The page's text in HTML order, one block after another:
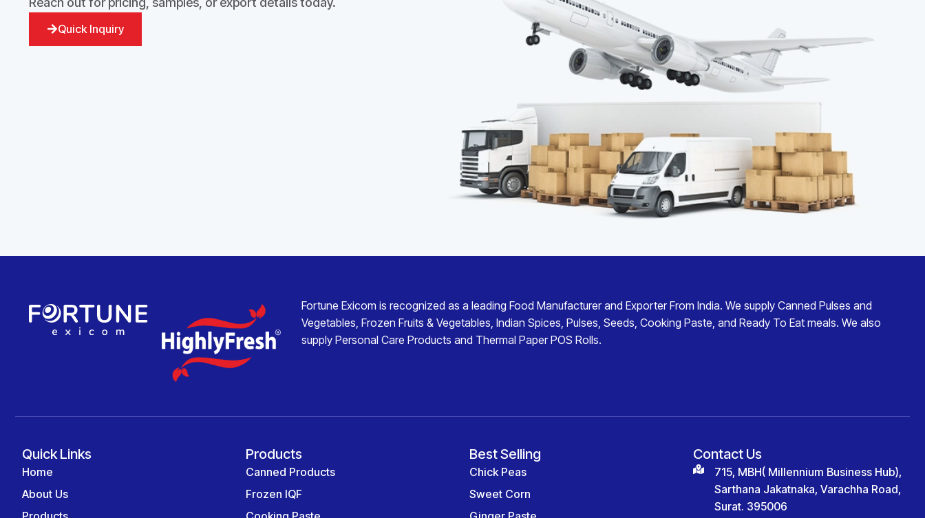
Quick Inquiry
Fortune Exicom is recognized as a leadingFood Manufacturer and Exporter From India. We supplyCanned Pulses and
Vegetables ,Frozen Fruits & Vegetables ,Indian Spices ,Pulses ,Seeds ,Cooking Paste , andReady To Eat meals. We also
supplyPersonal Care Products and Thermal Paper POS Rolls.
Quick Links
Home
About Us
Products
Canned Products
Frozen IQF
Best Selling
Chick Peas
Sweet Corn
Contact Us
715, MBH( Millennium Business Hub),
Sarthana Jakatnaka, Varachha Road,
Surat. 395006